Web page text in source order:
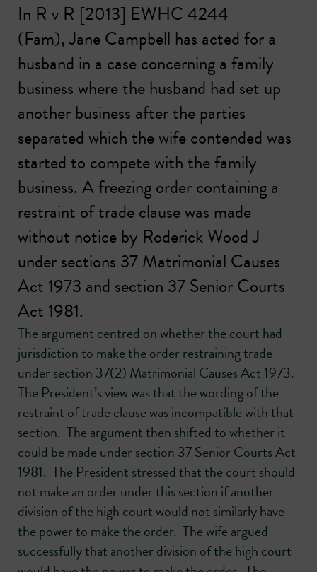
In R v R [2013] EWHC 4244
(Fam),Jane Campbell has acted for a
husband in a case concerning a family
business where the husband had set up
another business after the parties
separated which the wife contended was
started to compete with the family
business. A freezing order containing a
restraint of trade clause was made
without notice by Roderick Wood J
under sections 37 Matrimonial Causes
Act 1973 and section 37 Senior Courts
Act 1981.
The argument centred on whether the court had
jurisdiction to make the order restraining trade
under section 37(2) Matrimonial Causes Act 1973.
The President’s view was that the wording of the
restraint of trade clause was incompatible with that
section. The argument then shifted to whether it
could be made under section 37 Senior Courts Act
1981. The President stressed that the court should
not make an order under this section if another
division of the high court would not similarly have
the power to make the order. The wife argued
successfully that another division of the high court